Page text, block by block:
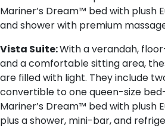
Mariner’s Dream™ bed with plush
and shower with premium
Vista Suite:With a verandah,
and a comfortable sitting area,
are filled with light. They include
convertible to one queen-size
Mariner’s Dream™ bed with plush
plus a shower, mini-bar, and